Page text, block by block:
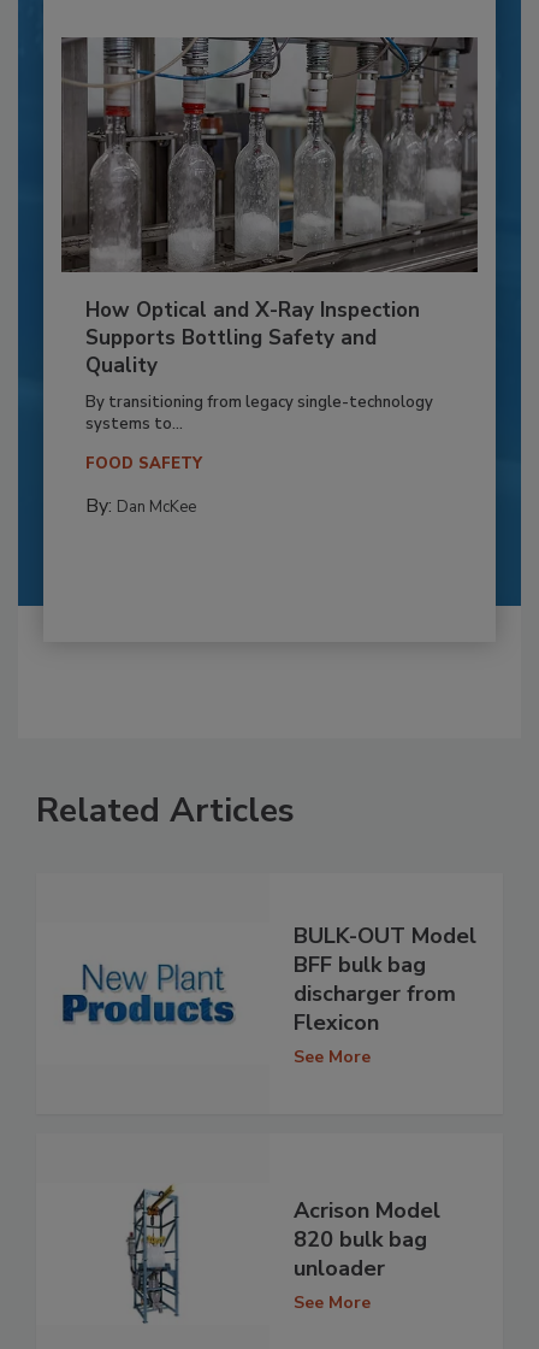
How Optical and X-Ray Inspection
Supports Bottling Safety and
Quality
By transitioning from legacy single-technology
systems to...
FOOD SAFETY
By: Dan McKee
Related Articles
BULK-OUT Model
BFF bulk bag
discharger from
Flexicon
See More
Acrison Model
820 bulk bag
unloader
See More